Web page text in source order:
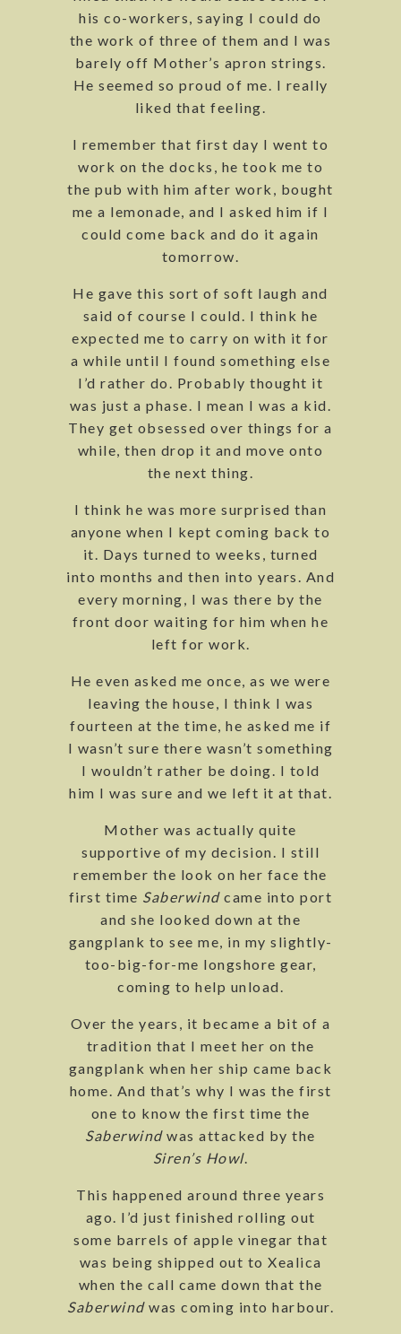
his co-workers, saying I could do
the work of three of them and I was
barely off Mother’s apron strings.
He seemed so proud of me. I really
liked that feeling.
I remember that first day I went to
work on the docks, he took me to
the pub with him after work, bought
me a lemonade, and I asked him if I
could come back and do it again
tomorrow.
He gave this sort of soft laugh and
said of course I could. I think he
expected me to carry on with it for
a while until I found something else
I’d rather do. Probably thought it
was just a phase. I mean I was a kid.
They get obsessed over things for a
while, then drop it and move onto
the next thing.
I think he was more surprised than
anyone when I kept coming back to
it. Days turned to weeks, turned
into months and then into years. And
every morning, I was there by the
front door waiting for him when he
left for work.
He even asked me once, as we were
leaving the house, I think I was
fourteen at the time, he asked me if
I wasn’t sure there wasn’t something
I wouldn’t rather be doing. I told
him I was sure and we left it at that.
Mother was actually quite
supportive of my decision. I still
remember the look on her face the
first time Saberwindcame into port
and she looked down at the
gangplank to see me, in my slightly-
too-big-for-me longshore gear,
coming to help unload.
Over the years, it became a bit of a
tradition that I meet her on the
gangplank when her ship came back
home. And that’s why I was the first
one to know the first time the
Saberwindwas attacked by the
Siren’s Howl.
This happened around three years
ago. I’d just finished rolling out
some barrels of apple vinegar that
was being shipped out to Xealica
when the call came down that the
Saberwind was coming into harbour.